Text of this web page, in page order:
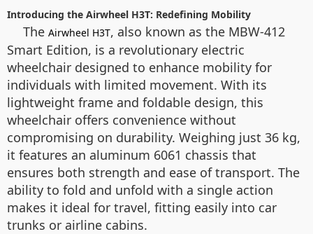
Introducing the Airwheel H3T: Redefining Mobility
The Airwheel H3T, also known as the MBW-412
Smart Edition, is a revolutionary electric
wheelchair designed to enhance mobility for
individuals with limited movement. With its
lightweight frame and foldable design, this
wheelchair offers convenience without
compromising on durability. Weighing just 36 kg,
it features an aluminum 6061 chassis that
ensures both strength and ease of transport. The
ability to fold and unfold with a single action
makes it ideal for travel, fitting easily into car
trunks or airline cabins.